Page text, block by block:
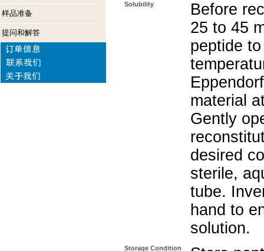
样品准备
提问和解答
Solubility
Before
25 to 45
peptide
material
Gently
desired
sterile,
tube.
hand to
solution.
Storage Condition